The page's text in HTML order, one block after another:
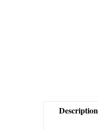
Description